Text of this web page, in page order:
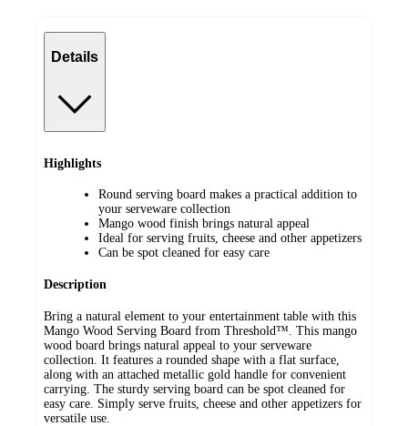
Details
Highlights
Round serving board makes a practical addition to
your serveware collection
Mango wood finish brings natural appeal
Ideal for serving fruits, cheese and other appetizers
Can be spot cleaned for easy care
Description
Bring a natural element to your entertainment table with this
Mango Wood Serving Board from Threshold™. This mango
wood board brings natural appeal to your serveware
collection. It features a rounded shape with a flat surface,
along with an attached metallic gold handle for convenient
carrying. The sturdy serving board can be spot cleaned for
easy care. Simply serve fruits, cheese and other appetizers for
versatile use.